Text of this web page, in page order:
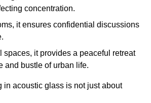
concentration.
it ensures confidential discussions
spaces, it provides a peaceful retreat
and bustle of urban life.
in acoustic glass is not just about